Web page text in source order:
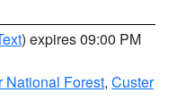
) expires 09:00 PM
National Forest, Custer